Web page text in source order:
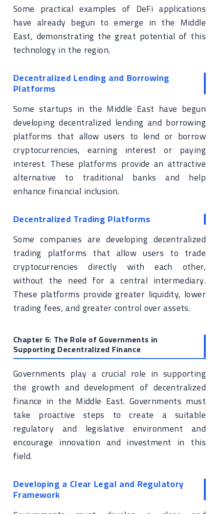
Some practical examples of DeFi applications
have already begun to emerge in the Middle
East, demonstrating the great potential of this
technology in the region.
Decentralized Lending and Borrowing
Platforms
Some startups in the Middle East have begun
developing decentralized lending and borrowing
platforms that allow users to lend or borrow
cryptocurrencies, earning interest or paying
interest. These platforms provide an attractive
alternative to traditional banks and help
enhance financial inclusion.
Decentralized Trading Platforms
Some companies are developing decentralized
trading platforms that allow users to trade
cryptocurrencies directly with each other,
without the need for a central intermediary.
These platforms provide greater liquidity, lower
trading fees, and greater control over assets.
Chapter 6: The Role of Governments in
Supporting Decentralized Finance
Governments play a crucial role in supporting
the growth and development of decentralized
finance in the Middle East. Governments must
take proactive steps to create a suitable
regulatory and legislative environment and
encourage innovation and investment in this
field.
Developing a Clear Legal and Regulatory
Framework